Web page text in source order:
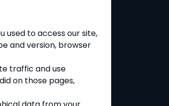
used to access our site,
and version, browser
traffic and use
on those pages,